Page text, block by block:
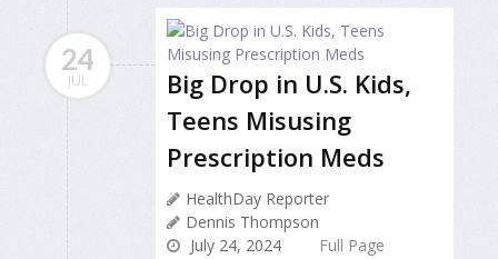
24
JUL
Big Drop in U.S. Kids,
Teens Misusing
Prescription Meds
HealthDay Reporter
Dennis Thompson
July 24, 2024
Full Page